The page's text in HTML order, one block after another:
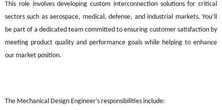
This role involves developing custom interconnection solutions for critical
sectors such as aerospace, medical, defense, and industrial markets. You’ll
be part of a dedicated team committed to ensuring customer satisfaction by
meeting product quality and performance goals while helping to enhance
our market position.
The Mechanical Design Engineer's responsibilities include: